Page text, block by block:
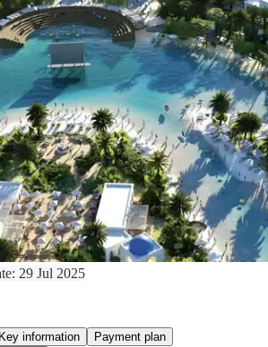
29 Jul 2025
Key information
Payment plan